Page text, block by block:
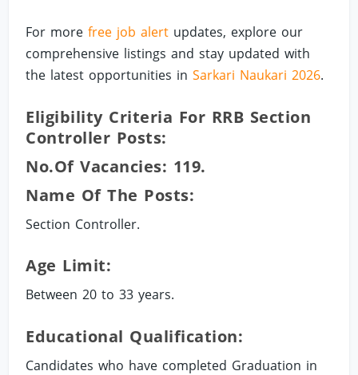
For morefree job alert updates, explore our
comprehensive listings and stay updated with
the latest opportunities inSarkari Naukari 2026.
Eligibility Criteria For RRB Section
Controller Posts:
No.of Vacancies: 119.
Name Of The Posts:
Section Controller.
Age Limit:
Between 20 to 33 years.
Educational Qualification:
Candidates who have completed Graduation in